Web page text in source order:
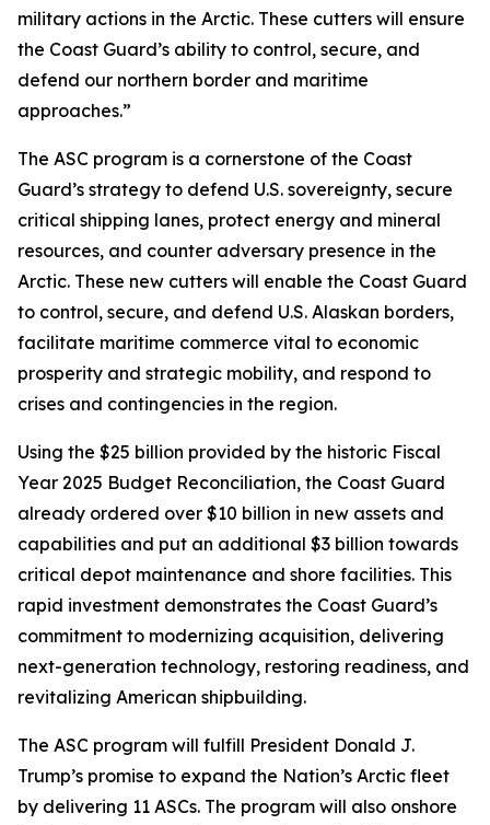
military actions in the Arctic. These cutters will ensure
the Coast Guard’s ability to control, secure, and
defend our northern border and maritime
approaches.”
The ASC program is a cornerstone of the Coast
Guard’s strategy to defend U.S. sovereignty, secure
critical shipping lanes, protect energy and mineral
resources, and counter adversary presence in the
Arctic. These new cutters will enable the Coast Guard
to control, secure, and defend U.S. Alaskan borders,
facilitate maritime commerce vital to economic
prosperity and strategic mobility, and respond to
crises and contingencies in the region.
Using the $25 billion provided by the historic Fiscal
Year 2025 Budget Reconciliation, the Coast Guard
already ordered over $10 billion in new assets and
capabilities and put an additional $3 billion towards
critical depot maintenance and shore facilities. This
rapid investment demonstrates the Coast Guard’s
commitment to modernizing acquisition, delivering
next-generation technology, restoring readiness, and
revitalizing American shipbuilding.
The ASC program will fulfill President Donald J.
Trump’s promise to expand the Nation’s Arctic fleet
by delivering 11 ASCs. The program will also onshore